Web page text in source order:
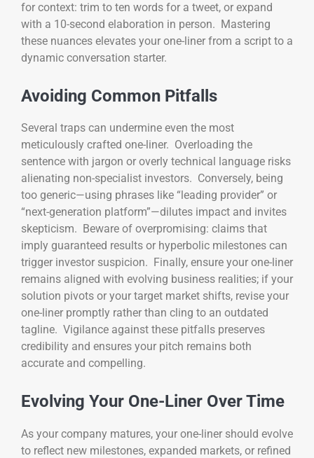
for context: trim to ten words for a tweet, or expand
with a 10-second elaboration in person. Mastering
these nuances elevates your one-liner from a script to a
dynamic conversation starter.
Avoiding Common Pitfalls
Several traps can undermine even the most
meticulously crafted one-liner. Overloading the
sentence with jargon or overly technical language risks
alienating non-specialist investors. Conversely, being
too generic—using phrases like “leading provider” or
“next-generation platform”—dilutes impact and invites
skepticism. Beware of overpromising: claims that
imply guaranteed results or hyperbolic milestones can
trigger investor suspicion. Finally, ensure your one-liner
remains aligned with evolving business realities; if your
solution pivots or your target market shifts, revise your
one-liner promptly rather than cling to an outdated
tagline. Vigilance against these pitfalls preserves
credibility and ensures your pitch remains both
accurate and compelling.
Evolving Your One-Liner Over Time
As your company matures, your one-liner should evolve
to reflect new milestones, expanded markets, or refined